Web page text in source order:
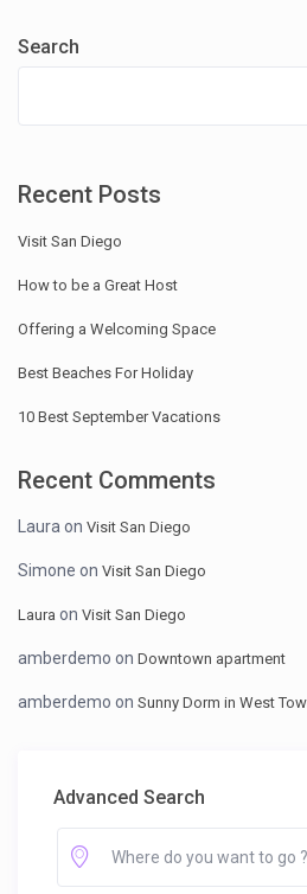
Search
Recent Posts
Visit San Diego
How to be a Great Host
Offering a Welcoming Space
Best Beaches For Holiday
10 Best September Vacations
Recent Comments
Laura onVisit San Diego
Simone onVisit San Diego
Laura onVisit San Diego
amberdemo onDowntown apartment
amberdemo onSunny Dorm in West
Advanced Search